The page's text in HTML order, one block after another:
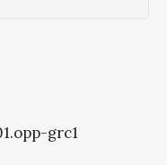
grc1